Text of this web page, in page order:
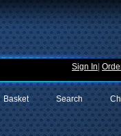
Sign In
Search
Basket